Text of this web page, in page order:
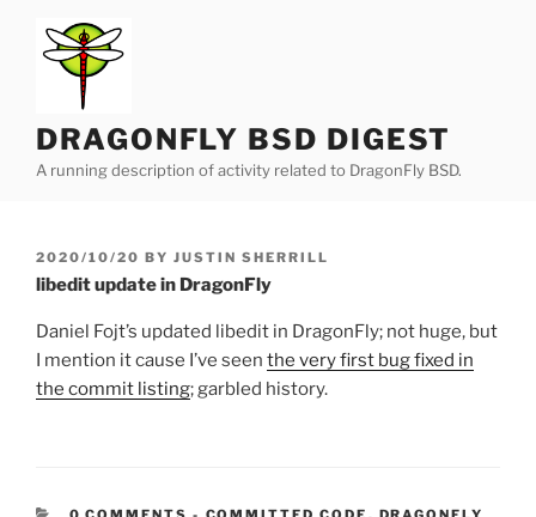
content
DRAGONFLY BSD DIGEST
A running description of activity related to DragonFly BSD.
POSTED
ON
2020/10/20 BY JUSTIN SHERRILL
libedit update in DragonFly
Daniel Fojt’s updated libedit in DragonFly; not huge, but
I mention it cause I’ve seen the very first bug fixed in
the commit listing; garbled history.
CATEGORIES: